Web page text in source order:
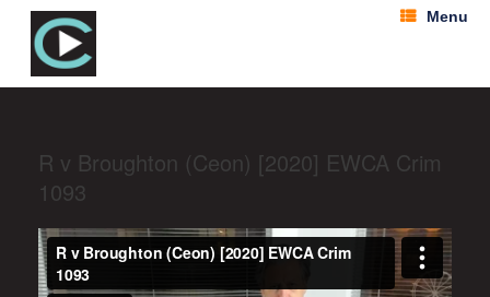
Menu
R v Broughton (Ceon) [2020] EWCA Crim
1093